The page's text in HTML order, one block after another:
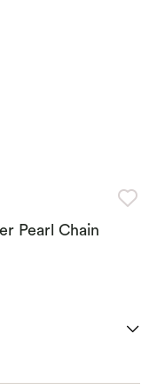
Pearl Chain